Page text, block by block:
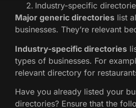
Industry-specific
Major generic directories list
businesses. They’re relevant
Industry-specific directories
types of businesses. For
relevant directory for
Have you already listed your
directories? Ensure that the